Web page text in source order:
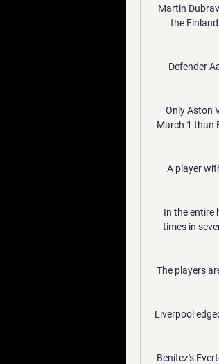
Martin
the
Defender
Only Aston
March 1 than
A player
In the entire
times in
The players
Liverpool
Benitez's